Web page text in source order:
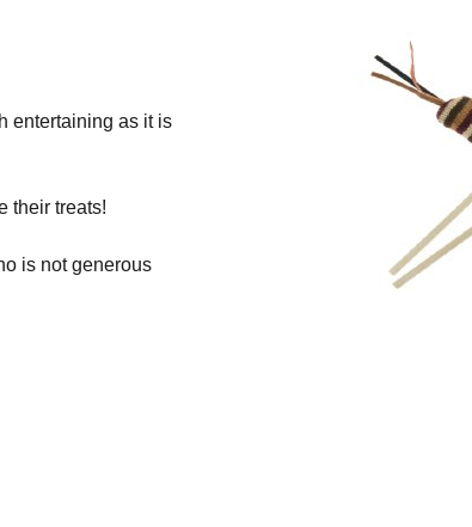
entertaining as it is
their treats!
is not generous